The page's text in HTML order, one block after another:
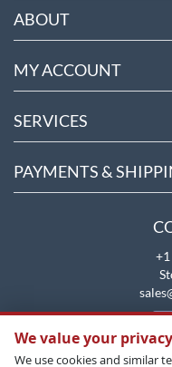
ABOUT
MY ACCOUNT
SERVICES
PAYMENTS &
We value your privacy
We use cookies and similar